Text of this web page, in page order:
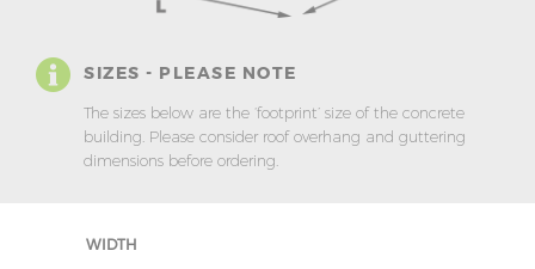
SIZES - PLEASE NOTE
The sizes below are the ‘footprint’ size of the concrete
building. Please consider roof overhang and guttering
dimensions before ordering.
WIDTH